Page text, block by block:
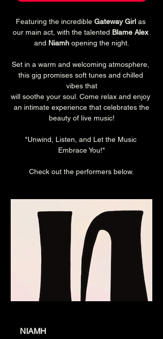
Featuring the incredible Gateway Girl as
our main act, with the talented Blame Alex
and Niamh opening the night.
Set in a warm and welcoming atmosphere,
this gig promises soft tunes and chilled
vibes that
will soothe your soul. Come relax and enjoy
an intimate experience that celebrates the
beauty of live music!
"Unwind, Listen, and Let the Music
Embrace You!"
Check out the performers below.
NIAMH